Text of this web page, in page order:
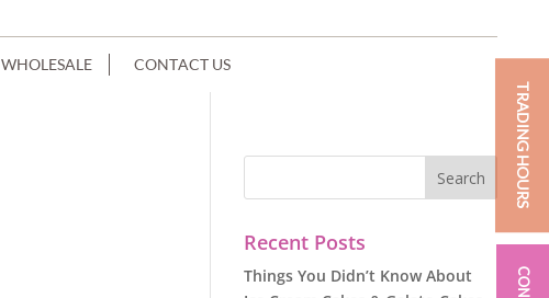
WHOLESALE CONTACT US
Recent Posts
Things You Didn’t Know About
TRADING HOURS